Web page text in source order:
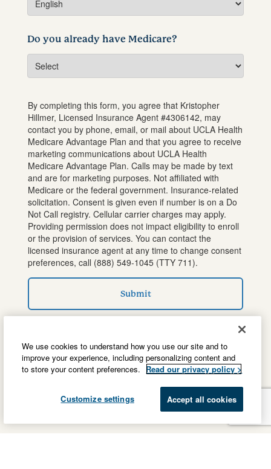
Do you already have Medicare?
By completing this form, you agree that Kristopher
Hillmer, Licensed Insurance Agent #4306142, may
contact you by phone, email, or mail about UCLA Health
Medicare Advantage Plan and that you agree to receive
marketing communications about UCLA Health
Medicare Advantage Plan. Calls may be made by text
and are for marketing purposes. Not affiliated with
Medicare or the federal government. Insurance-related
solicitation. Consent is given even if number is on a Do
Not Call registry. Cellular carrier charges may apply.
Providing permission does not impact eligibility to enroll
or the provision of services. You can contact the
licensed insurance agent at any time to change consent
preferences, call (888) 549-1045(TTY 711).
Submit
We use cookies to understand how you use our site and to
improve your experience, including personalizing content and
to store your content preferences.
Read our privacy policy >
Customize settings Accept all cookies